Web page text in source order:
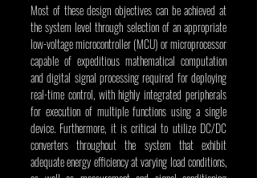
Most of these design objectives can be achieved at
the system level through selection of an appropriate
low-voltage microcontroller (MCU) or microprocessor
capable of expeditious mathematical computation
and digital signal processing required for deploying
real-time control, with highly integrated peripherals
for execution of multiple functions using a single
device. Furthermore, it is critical to utilize DC/DC
converters throughout the system that exhibit
adequate energy efficiency at varying load conditions,